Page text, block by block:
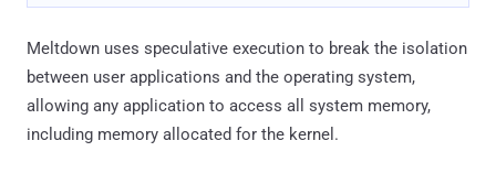
Meltdown uses speculative execution to break the isolation
between user applications and the operating system,
allowing any application to access all system memory,
including memory allocated for the kernel.